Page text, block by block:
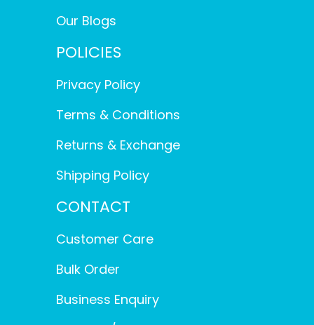
Our Blogs
POLICIES
Privacy Policy
Terms & Conditions
Returns & Exchange
Shipping Policy
CONTACT
Customer Care
Bulk Order
Business Enquiry